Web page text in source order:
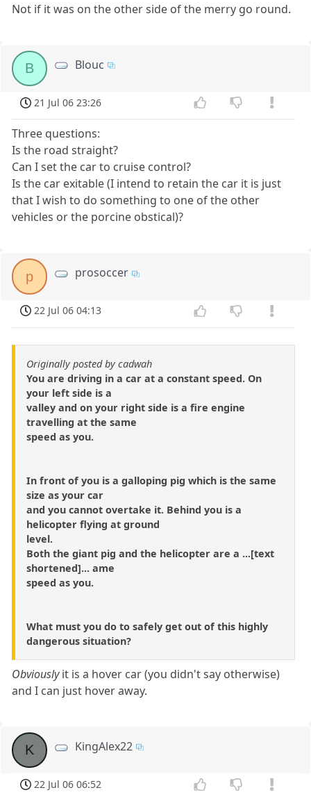
Not if it was on the other side of the merry go round.
B Blouc
21 Jul 06 23:26
Three questions:
Is the road straight?
Can I set the car to cruise control?
Is the car exitable (I intend to retain the car it is just
that I wish to do something to one of the other
vehicles or the porcine obstical)?
p prosoccer
22 Jul 06 04:13
Originally posted by cadwah
You are driving in a car at a constant speed. On
your left side is a
valley and on your right side is a fire engine
travelling at the same
speed as you.
In front of you is a galloping pig which is the same
size as your car
and you cannot overtake it. Behind you is a
helicopter flying at ground
level.
Both the giant pig and the helicopter are a ...[text
shortened]... ame
speed as you.
What must you do to safely get out of this highly
dangerous situation?
Obviouslyit is a hover car (you didn't say otherwise)
and I can just hover away.
K KingAlex22
22 Jul 06 06:52